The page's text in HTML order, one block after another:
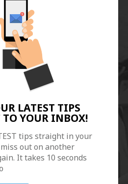
LATEST TIPS
YOUR INBOX!
tips straight in your
out on another
It takes 10 seconds